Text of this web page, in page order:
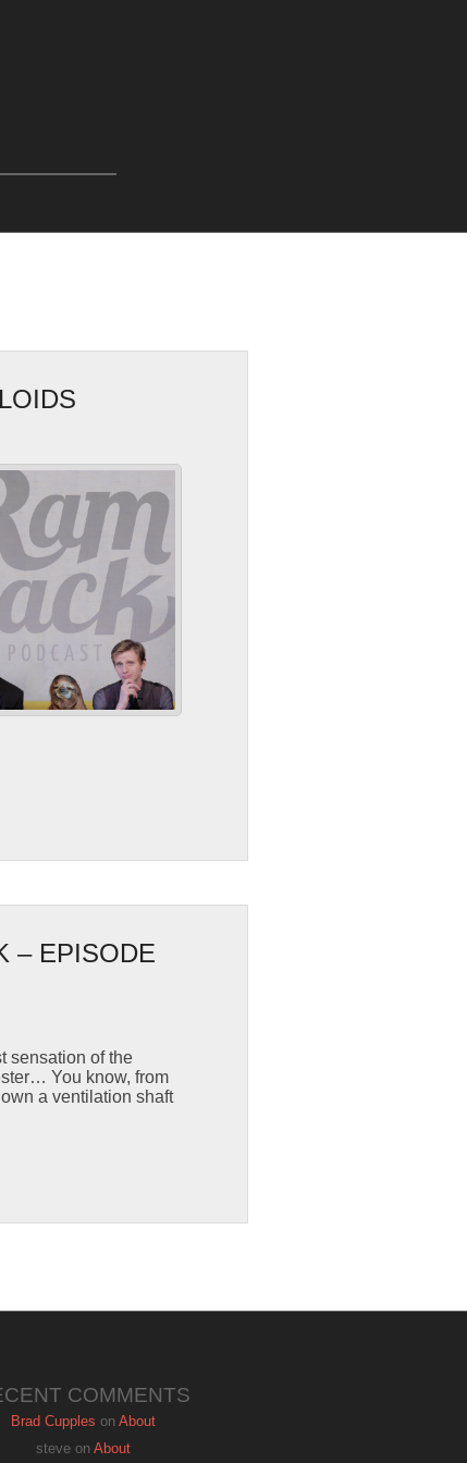
– EPISODE
sensation of the
You know, from
a ventilation shaft
COMMENTS
Brad Cupples on About
steveon About